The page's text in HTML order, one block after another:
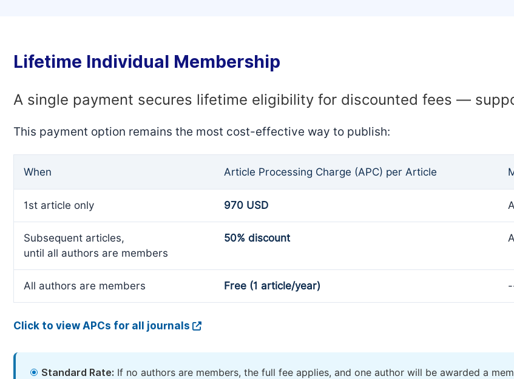
Lifetime Individual Membership
A single payment secures lifetime eligibility for discounted fees —
This payment option remains the most cost-effective way to publish:
When Article Processing Charge (APC) per Article
1st article only 970 USD
Subsequent articles,
until all authors are members
50% discount
All authors are members Free (1 article/year)
Click to view APCs for all journals
Standard Rate: If no authors are members, the full fee applies, and one author will be awarded a